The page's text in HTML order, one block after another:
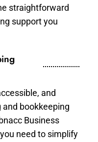
straightforward
support you
and
bookkeeping
Business
need to simplify